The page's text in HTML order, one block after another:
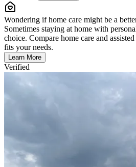
Wondering if home care might be a
Sometimes staying at home with
choice. Compare home care and
fits your needs.
Learn More
Verified